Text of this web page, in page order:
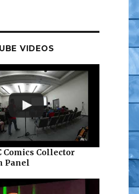
VIDEOS
Comics Collector
Panel